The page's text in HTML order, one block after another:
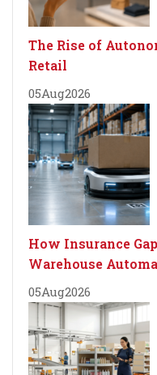
The Rise of
Retail
05Aug2026
How Insurance
Warehouse
05Aug2026